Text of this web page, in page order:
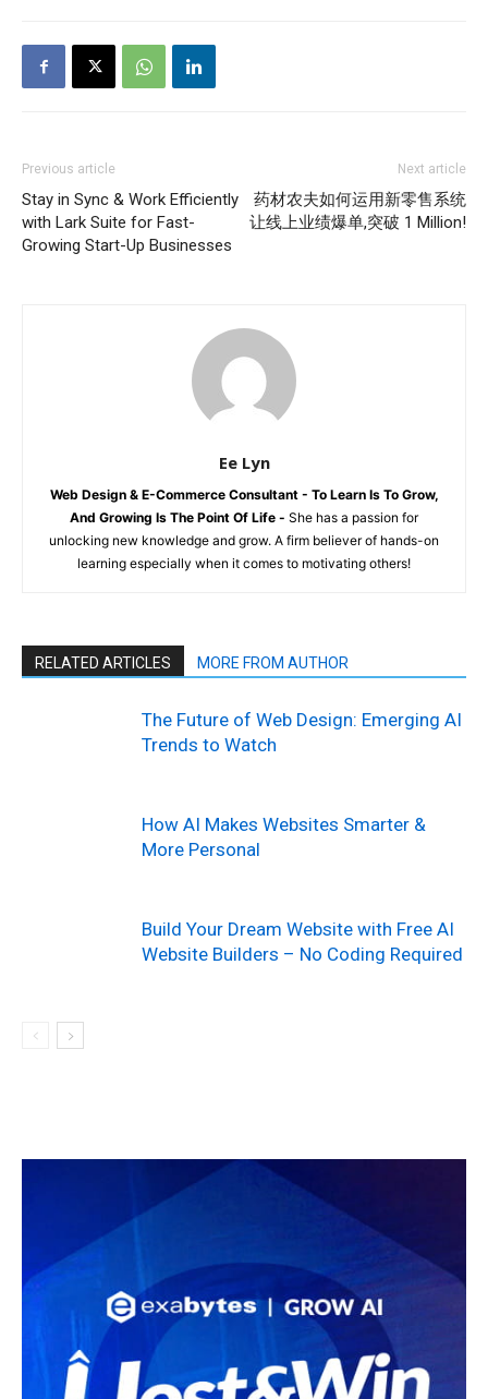
Previous article
Stay in Sync & Work Efficiently
with Lark Suite for Fast-
Growing Start-Up Businesses
Next article
药材农夫如何运用新零售系统
让线上业绩爆单,突破 1 Million!
Ee Lyn
Web Design & E-Commerce Consultant - To Learn Is To Grow,
And Growing Is The Point Of Life - She has a passion for
unlocking new knowledge and grow. A firm believer of hands-on
learning especially when it comes to motivating others!
RELATED ARTICLES MORE FROM AUTHOR
The Future of Web Design: Emerging AI
Trends to Watch
How AI Makes Websites Smarter &
More Personal
Build Your Dream Website with Free AI
Website Builders – No Coding Required